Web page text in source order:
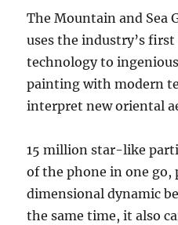
The Mountain and Sea
uses the industry’s
technology to
painting with modern
interpret new oriental
15 million star-like
of the phone in one
dimensional dynamic
the same time, it also